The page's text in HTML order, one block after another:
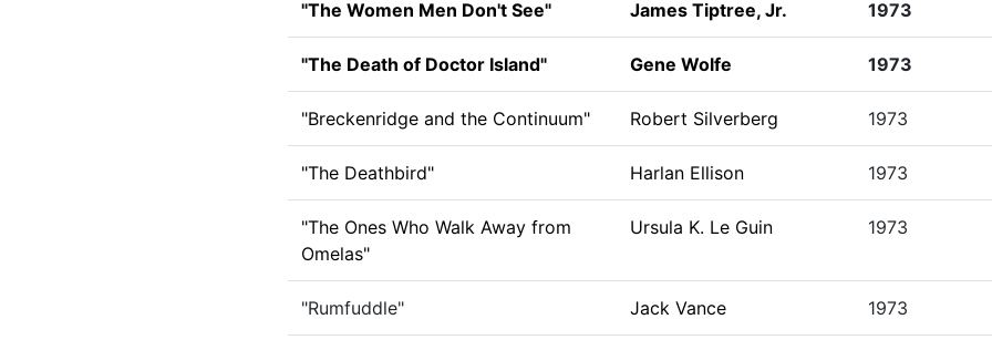
"The Women Men Don't See" James Tiptree, Jr. 1973
"The Death of Doctor Island" Gene Wolfe 1973
"Breckenridge and the Continuum" Robert Silverberg 1973
"The Deathbird" Harlan Ellison 1973
"The Ones Who Walk Away from
Omelas"
Ursula K. Le Guin 1973
"Rumfuddle" Jack Vance 1973